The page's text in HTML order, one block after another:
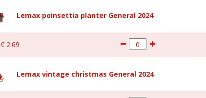
Lemax poinsettia planter General 2024
€ 2.69
Lemax vintage christmas General 2024